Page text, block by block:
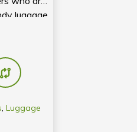
luggage
busy
, Luggage